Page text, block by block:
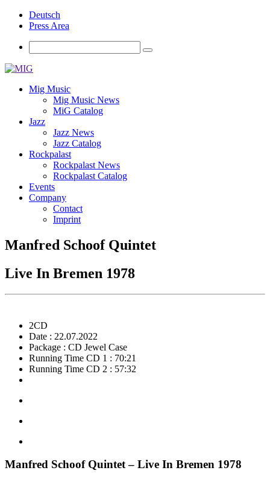
Deutsch
Press Area
Mig Music
Mig Music News
MiG Catalog
Jazz
Jazz News
Jazz Catalog
Rockpalast
Rockpalast News
Rockpalast Catalog
Events
Company
Contact
Imprint
Manfred Schoof Quintet
Live In Bremen 1978
2CD
Date : 22.07.2022
Package : CD Jewel Case
Running Time CD 1 : 70:21
Running Time CD 2 : 57:32
Manfred Schoof Quintet – Live In Bremen 1978